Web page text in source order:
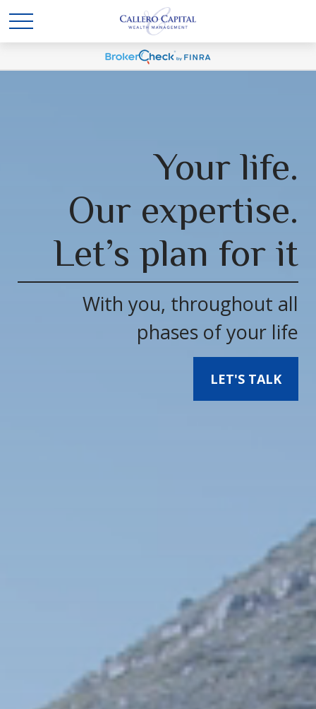
Your life.
Our expertise.
Let’s plan for it
With you, throughout all
phases of your life
LET'S TALK